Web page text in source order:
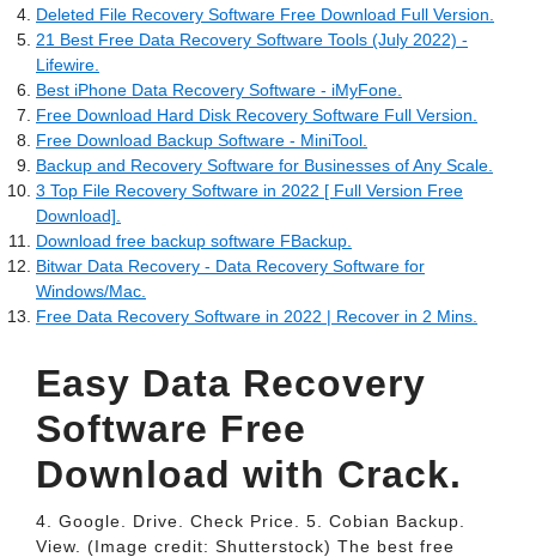
Deleted File Recovery Software Free Download Full Version.
21 Best Free Data Recovery Software Tools (July 2022) -
Lifewire.
Best iPhone Data Recovery Software - iMyFone.
Free Download Hard Disk Recovery Software Full Version.
Free Download Backup Software - MiniTool.
Backup and Recovery Software for Businesses of Any Scale.
3 Top File Recovery Software in 2022 [ Full Version Free
Download].
Download free backup software FBackup.
Bitwar Data Recovery - Data Recovery Software for
Windows/Mac.
Free Data Recovery Software in 2022 | Recover in 2 Mins.
Easy Data Recovery
Software Free
Download with Crack.
4. Google. Drive. Check Price. 5. Cobian Backup.
View. (Image credit: Shutterstock) The best free